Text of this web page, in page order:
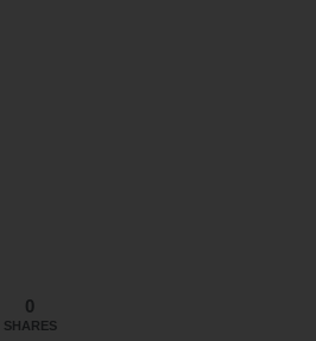
0
SHARES